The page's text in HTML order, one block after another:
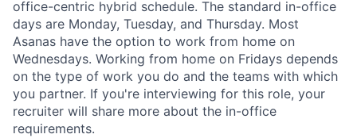
office-centric hybrid schedule. The standard in-office
days are Monday, Tuesday, and Thursday. Most
Asanas have the option to work from home on
Wednesdays. Working from home on Fridays depends
on the type of work you do and the teams with which
you partner. If you're interviewing for this role, your
recruiter will share more about the in-office
requirements.